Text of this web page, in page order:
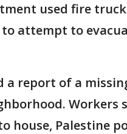
used fire
attempt to
a report of a
Workers
house, Palestine